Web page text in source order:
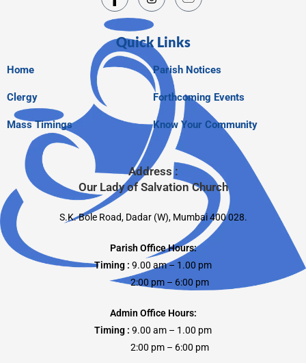
Quick Links
Home
Clergy
Mass Timings
Parish Notices
Forthcoming Events
Know Your Community
Address :
Our Lady of Salvation Church
S.K. Bole Road, Dadar (W), Mumbai 400 028.
Parish Office Hours:
Timing : 9.00 am – 1.00 pm
2:00 pm – 6:00 pm
Admin Office Hours:
Timing : 9.00 am – 1.00 pm
2:00 pm – 6:00 pm